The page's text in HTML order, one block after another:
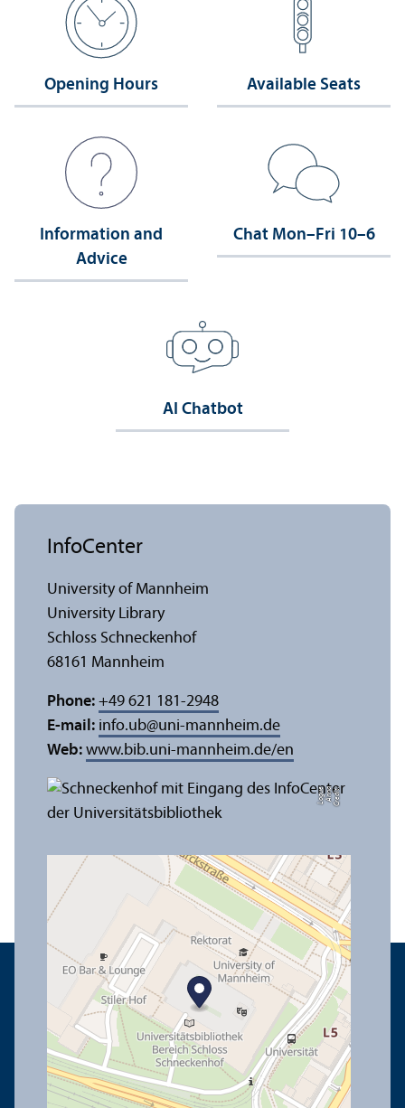
Opening Hours Available Seats
Information and
Advice
Chat Mon–Fri 10–6
AI Chatbot
C
r
e
di
t:
A
n
n
a
L
o
g
u
e
InfoCenter
University of Mannheim
University Library
Schloss Schneckenhof
68161 Mannheim
Phone: +49 621 181-2948
E-mail: info.ub@uni-mannheim.de
Web: www.bib.uni-mannheim.de/en